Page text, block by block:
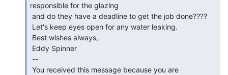
responsible for the glazing